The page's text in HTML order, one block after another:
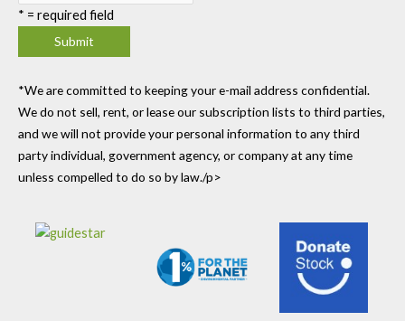
* = required field
*We are committed to keeping your e-mail address confidential.
We do not sell, rent, or lease our subscription lists to third parties,
and we will not provide your personal information to any third
party individual, government agency, or company at any time
unless compelled to do so by law./p>